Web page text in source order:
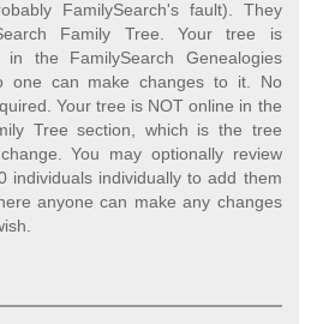
FamilySearch's fault). They
Family Tree. Your tree is
in the FamilySearch Genealogies
one can make changes to it. No
Your tree is NOT online in the
Tree section, which is the tree
You may optionally review
individuals individually to add them
anyone can make any changes